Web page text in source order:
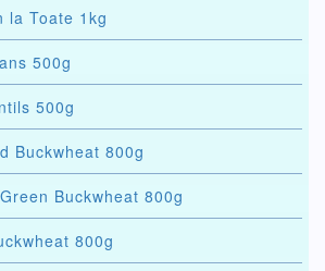
la Toate 1kg
500g
500g
Buckwheat 800g
Buckwheat 800g
800g